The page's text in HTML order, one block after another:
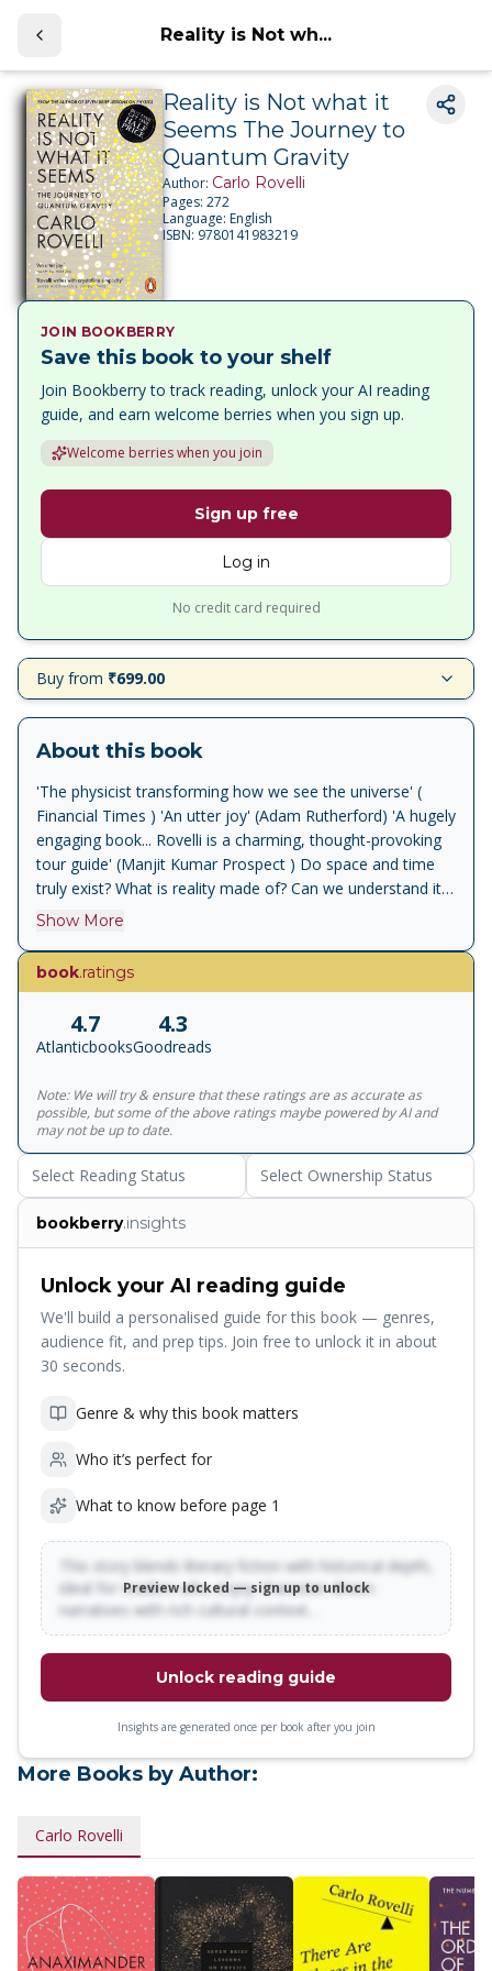
Reality is Not wh...
Reality is Not what it
Seems The Journey to
Quantum Gravity
Author: Carlo Rovelli
Pages: 272
Language: English
ISBN: 9780141983219
JOIN BOOKBERRY
Save this book to your shelf
Join Bookberry to track reading, unlock your AI reading
guide, and earn welcome berries when you sign up.
Welcome berries when you join
Sign up free
Log in
No credit card required
Buy from ₹699.00
About this book
'The physicist transforming how we see the universe' (
Financial Times ) 'An utter joy' (Adam Rutherford) 'A hugely
engaging book... Rovelli is a charming, thought-provoking
tour guide' (Manjit Kumar Prospect ) Do space and time
truly exist? What is reality made of? Can we understand its
deep texture? Scientist Carlo Rovelli has spent his whole
of what we know. In this mind-expanding book, he shows
how our understanding of reality has changed throughout
Taking us on a wondrous journey, he invites us to imagine
a whole new world where black holes are waiting to
not exist -- a vast universe still largely undiscovered.
Translated by Simon Carnell and Erica Segre
Show More
book.ratings
4.7
Atlanticbooks
4.3
Goodreads
Note: We will try & ensure that these ratings are as accurate as
possible, but some of the above ratings maybe powered by AI and
may not be up to date.
Select Reading Status Select Ownership Status
bookberry.insights
Unlock your AI reading guide
We'll build a personalised guide for this book — genres,
audience fit, and prep tips. Join free to unlock it in about
30 seconds.
Genre & why this book matters
Who it’s perfect for
What to know before page 1
This story blends literary fiction with historical depth,
ideal for readers who enjoy character-driven
narratives with rich cultural context…
Preview locked — sign up to unlock
Unlock reading guide
Insights are generated once per book after you join
More Books by Author:
Carlo Rovelli